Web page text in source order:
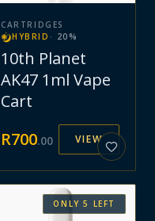
CARTRIDGES
HYBRID · 20 %
10th Planet
AK47 1ml Vape
Cart
R700.00 VIEW
ONLY5 LEFT